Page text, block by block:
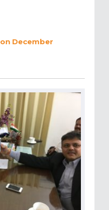
on December